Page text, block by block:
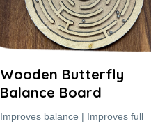
Wooden Butterfly
Balance Board
Improves balance | Improves full